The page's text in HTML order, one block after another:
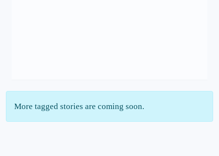
More tagged stories are coming soon.